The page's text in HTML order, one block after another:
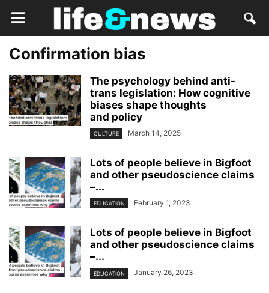
Confirmation bias
The psychology behind anti-
trans legislation: How cognitive
biases shape thoughts
and policy
CULTURE March 14, 2025
Lots of people believe in Bigfoot
and other pseudoscience claims
–...
EDUCATION February 1, 2023
Lots of people believe in Bigfoot
and other pseudoscience claims
–...
EDUCATION January 26, 2023